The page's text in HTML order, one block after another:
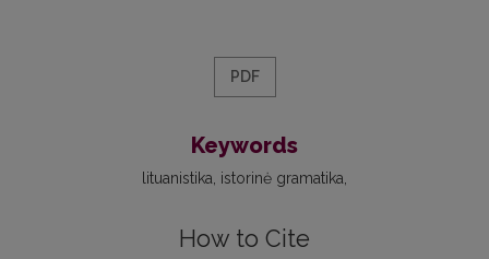
PDF
Keywords
lituanistika istorinė gramatika
How to Cite